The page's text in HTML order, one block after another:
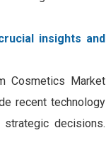
insights and
Cosmetics Market
recent technology
decisions.